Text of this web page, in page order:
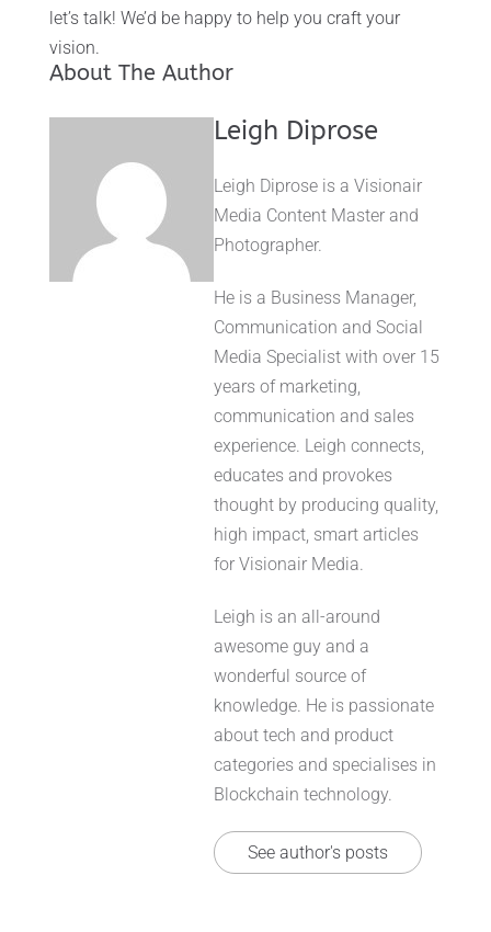
let’s talk! We’d be happy to help you craft your
vision.
About The Author
Leigh Diprose
Leigh Diprose is a Visionair
Media Content Master and
Photographer.
He is a Business Manager,
Communication and Social
Media Specialist with over 15
years of marketing,
communication and sales
experience. Leigh connects,
educates and provokes
thought by producing quality,
high impact, smart articles
for Visionair Media.
Leigh is an all-around
awesome guy and a
wonderful source of
knowledge. He is passionate
about tech and product
categories and specialises in
Blockchain technology.
See author's posts